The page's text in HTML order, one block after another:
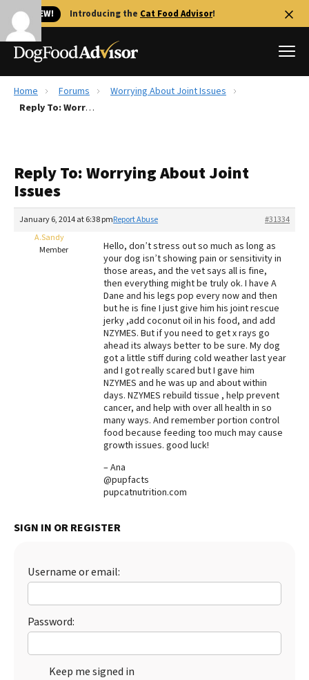
🐱 NEW! Introducing the Cat Food Advisor!
Best Dog Foods
Recalls
FAQs
The Farmer's Dog Review
Redbarn Review
Best Natural Food
Best Puppy Food
Home Forums
Worrying About Joint Issues
Reply To: Worrying About Joint Issues
Reply To: Worrying About Joint
Issues
January 6, 2014 at 6:38 pm #31334
Report Abuse
A.Sandy
Member
Hello, don’t stress out so much as long as
your dog isn’t showing pain or sensitivity in
those areas, and the vet says all is fine,
then everything might be truly ok. I have A
Dane and his legs pop every now and then
but he is fine I just give him his joint rescue
jerky ,add coconut oil in his food, and add
NZYMES. But if you need to get x rays go
ahead its always better to be sure. My dog
got a little stiff during cold weather last year
and I got really scared but I gave him
NZYMES and he was up and about within
days. NZYMES rebuild tissue , help prevent
cancer, and help with over all health in so
many ways. And remember portion control
food because feeding too much may cause
growth issues. good luck!
– Ana
@pupfacts
pupcatnutrition.com
SIGN IN OR REGISTER
Username or email:
Password:
Keep me signed in